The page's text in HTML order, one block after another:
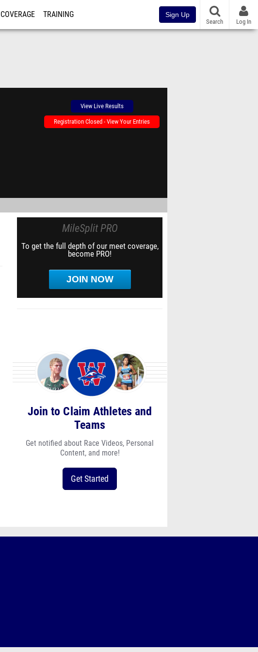
COVERAGE TRAINING Sign Up
Search Log In
View Live Results
Registration Closed - View Your Entries
MileSplit PRO
To get the full depth of our meet coverage,
become PRO!
JOIN NOW
Join to Claim Athletes and
Teams
Get notified about Race Videos, Personal
Content, and more!
Get Started